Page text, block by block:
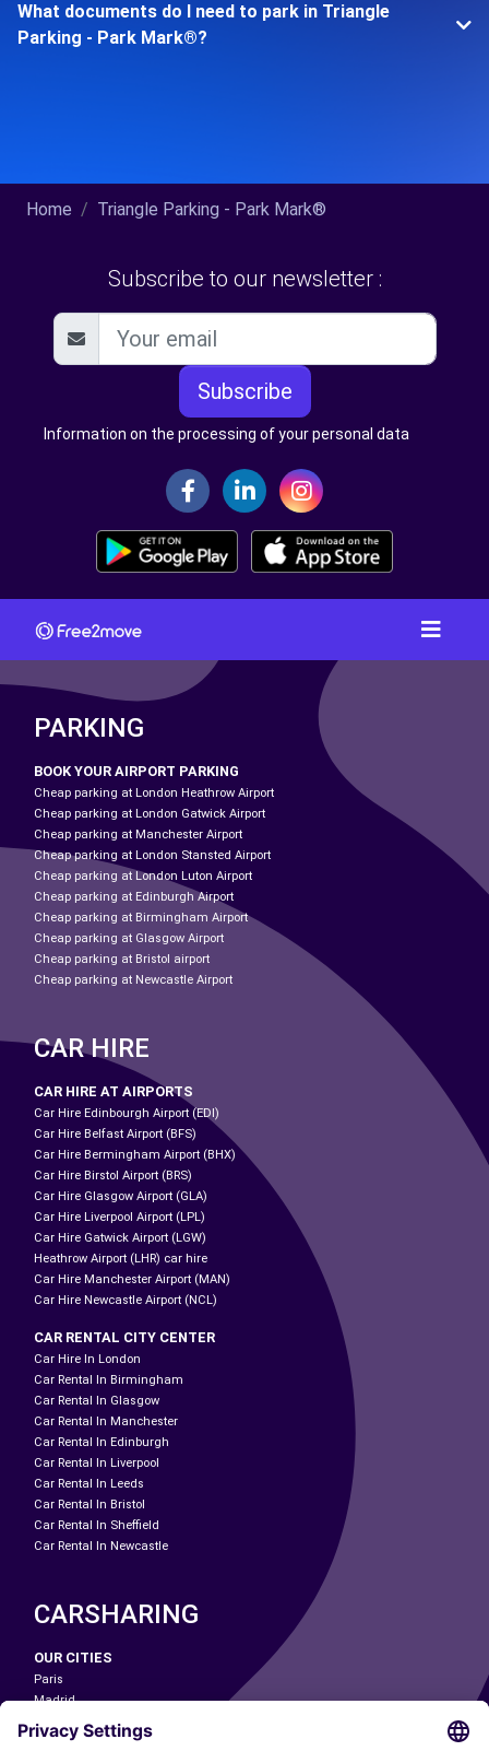
What documents do I need to park in Triangle
Parking - Park Mark®?
Home Triangle Parking - Park Mark®
Subscribe to our newsletter :
Subscribe
Information on the processing of your personal data
PARKING
BOOK YOUR AIRPORT PARKING
Cheap parking at London Heathrow Airport
Cheap parking at London Gatwick Airport
Cheap parking at Manchester Airport
Cheap parking at London Stansted Airport
Cheap parking at London Luton Airport
Cheap parking at Edinburgh Airport
Cheap parking at Birmingham Airport
Cheap parking at Glasgow Airport
Cheap parking at Bristol airport
Cheap parking at Newcastle Airport
CAR HIRE
CAR HIRE AT AIRPORTS
Car Hire Edinbourgh Airport (EDI)
Car Hire Belfast Airport (BFS)
Car Hire Bermingham Airport (BHX)
Car Hire Birstol Airport (BRS)
Car Hire Glasgow Airport (GLA)
Car Hire Liverpool Airport (LPL)
Car Hire Gatwick Airport (LGW)
Heathrow Airport (LHR) car hire
Car Hire Manchester Airport (MAN)
Car Hire Newcastle Airport (NCL)
CAR RENTAL CITY CENTER
Car Hire In London
Car Rental In Birmingham
Car Rental In Glasgow
Car Rental In Manchester
Car Rental In Edinburgh
Car Rental In Liverpool
Car Rental In Leeds
Car Rental In Bristol
Car Rental In Sheffield
Car Rental In Newcastle
CARSHARING
OUR CITIES
Paris
Madrid
Washington DC
Milan